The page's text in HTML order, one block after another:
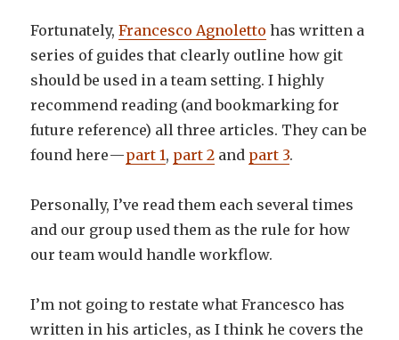
Fortunately,Francesco Agnoletto has written a
series of guides that clearly outline how git
should be used in a team setting. I highly
recommend reading (and bookmarking for
future reference) all three articles. They can be
found here —part 1, part 2 and part 3.
Personally, I’ve read them each several times
and our group used them as the rule for how
our team would handle workflow.
I’m not going to restate what Francesco has
written in his articles, as I think he covers the